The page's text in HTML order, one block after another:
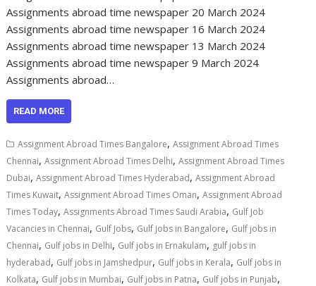
Assignments abroad time newspaper 20 March 2024
Assignments abroad time newspaper 16 March 2024
Assignments abroad time newspaper 13 March 2024
Assignments abroad time newspaper 9 March 2024
Assignments abroad…
READ MORE
Assignment Abroad Times Bangalore,Assignment Abroad Times
Chennai,Assignment Abroad Times Delhi,Assignment Abroad Times
Dubai,Assignment Abroad Times Hyderabad,Assignment Abroad
Times Kuwait,Assignment Abroad Times Oman,Assignment Abroad
Times Today,Assignments Abroad Times Saudi Arabia, Gulf Job
Vacancies in Chennai, Gulf Jobs, Gulf jobs in Bangalore, Gulf jobs in
Chennai, Gulf jobs in Delhi, Gulf jobs in Ernakulam, gulf jobs in
hyderabad, Gulf jobs in Jamshedpur, Gulf jobs in Kerala, Gulf jobs in
Kolkata, Gulf jobs in Mumbai, Gulf jobs in Patna, Gulf jobs in Punjab,